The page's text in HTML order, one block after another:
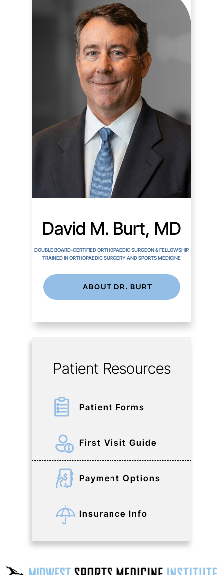
David M. Burt, MD
DOUBLE BOARD-CERTIFIED ORTHOPAEDIC SURGEON & FELLOWSHIP
TRAINED IN ORTHOPAEDIC SURGERY AND SPORTS MEDICINE
ABOUT DR. BURT
Patient Resources
Patient Forms
First Visit Guide
Payment Options
Insurance Info